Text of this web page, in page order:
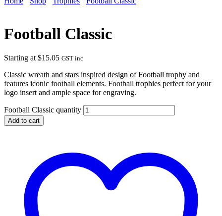
Football Classic
Starting at$15.05 GST inc
Classic wreath and stars inspired design of Football trophy and
features iconic football elements. Football trophies perfect for your
logo insert and ample space for engraving.
Football Classic quantity
Add to cart